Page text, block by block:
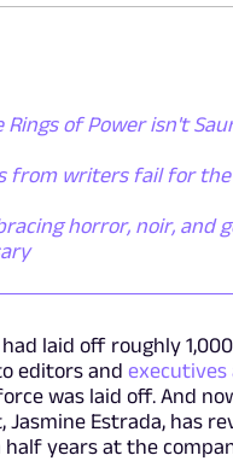
of Power isn't
from writers fail for
horror, noir, and
laid off roughly
editors andexecutives
was laid off. And
Estrada, has
years at the